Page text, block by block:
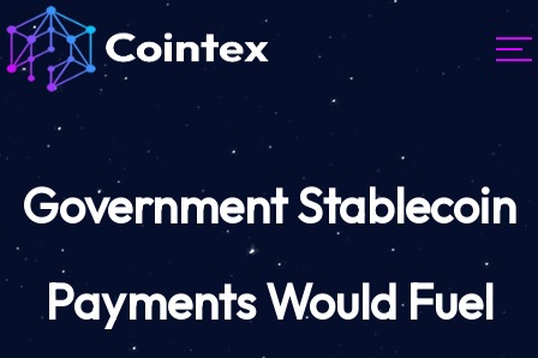
Government Stablecoin
Payments Would Fuel